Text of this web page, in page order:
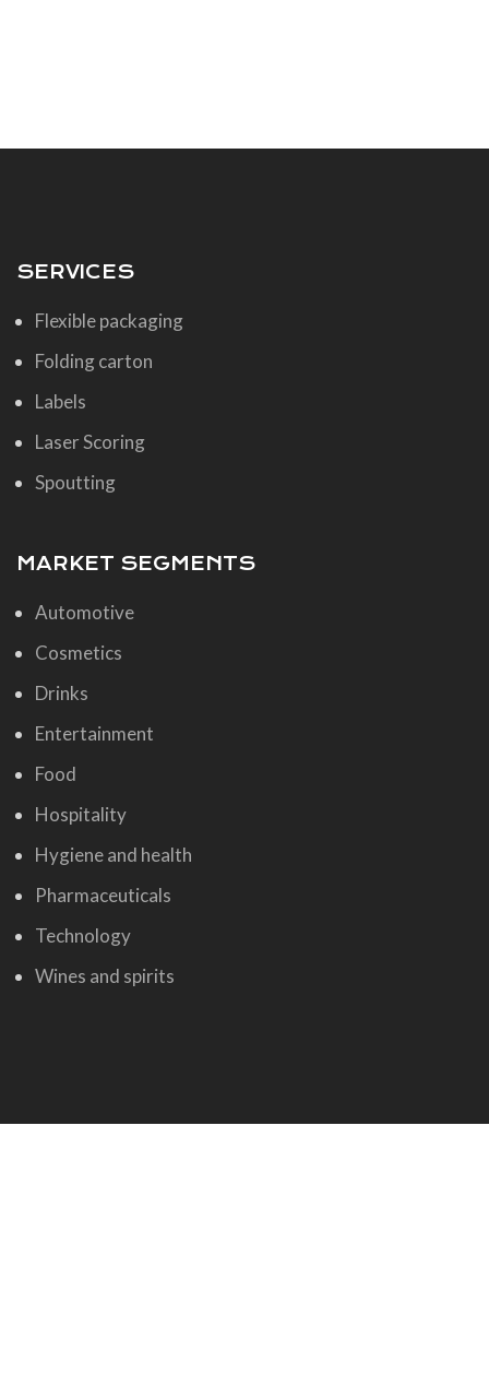
SERVICES
Flexible packaging
Folding carton
Labels
Laser Scoring
Spoutting
MARKET SEGMENTS
Automotive
Cosmetics
Drinks
Entertainment
Food
Hospitality
Hygiene and health
Pharmaceuticals
Technology
Wines and spirits